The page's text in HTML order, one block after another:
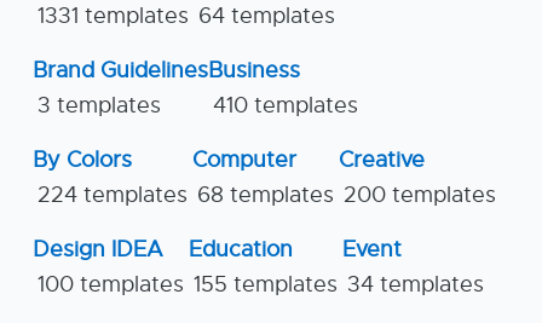
1331 templates 64 templates
Brand Guidelines
3 templates
Business
410 templates
By Colors
224 templates
Computer
68 templates
Creative
200 templates
Design IDEA
100 templates
Education
155 templates
Event
34 templates